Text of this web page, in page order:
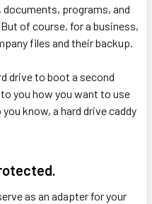
programs, and
of course, for a business,
files and their backup.
drive to boot a second
you how you want to use
know, a hard drive caddy
as an adapter for your